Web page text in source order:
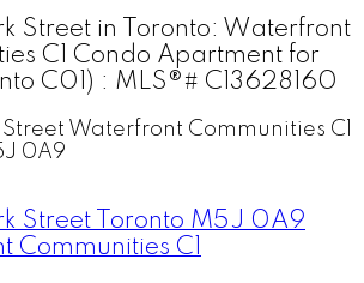
Street in Toronto: Waterfront
C1 Condo Apartment for
C01) : MLS®# C13628160
Street Waterfront Communities C1
0A9
Street Toronto M5J 0A9
Communities C1